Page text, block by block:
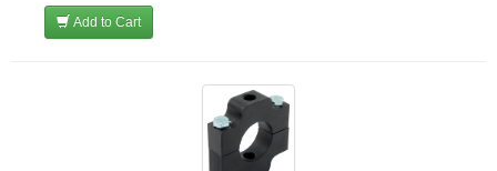
Add to Cart